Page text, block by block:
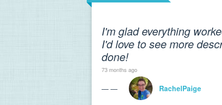
I'm glad everything
I'd love to see more
done!
73 months ago
— — RachelPaige